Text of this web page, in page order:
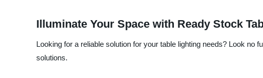
Illuminate Your Space with Ready Stock
Looking for a reliable solution for your table lighting needs? Look
solutions.